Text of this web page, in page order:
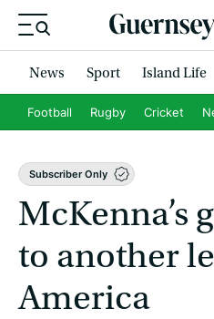
News Sport Island Life
Football Rugby Cricket
Subscriber Only
McKenna’s
to another
America